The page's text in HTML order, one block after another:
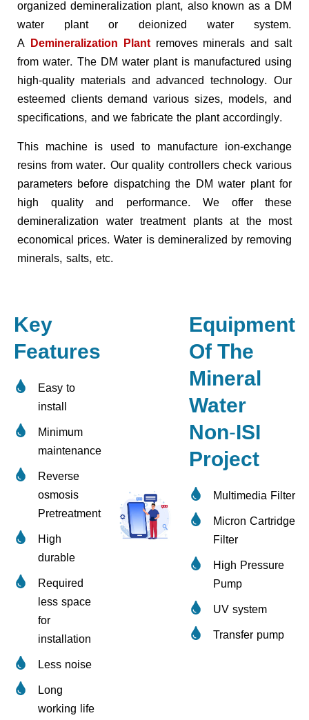
organized demineralization plant, also known as a DM
water plant or deionized water system.
A Demineralization Plant removes minerals and salt
from water. The DM water plant is manufactured using
high-quality materials and advanced technology. Our
esteemed clients demand various sizes, models, and
specifications, and we fabricate the plant accordingly.
This machine is used to manufacture ion-exchange
resins from water. Our quality controllers check various
parameters before dispatching the DM water plant for
high quality and performance. We offer these
demineralization water treatment plants at the most
economical prices. Water is demineralized by removing
minerals, salts, etc.
Key
Features
Easy to
install
Minimum
maintenance
Reverse
osmosis
Pretreatment
High
durable
Required
less space
for
installation
Less noise
Long
working life
Equipment
Of The
Mineral
Water
Non-ISI
Project
Multimedia Filter
Micron Cartridge
Filter
High Pressure
Pump
UV system
Transfer pump